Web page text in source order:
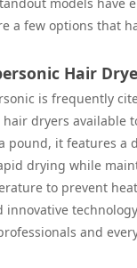
a few options that
Hair
is frequently
dryers available
pound, it features a
drying while
to prevent
innovative
and